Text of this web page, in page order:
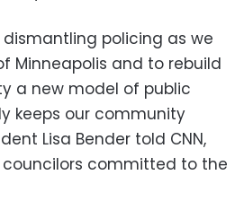
policing as we
Minneapolis and to rebuild
a new model of public
keeps our community
Lisa Bender told CNN,
committed to the